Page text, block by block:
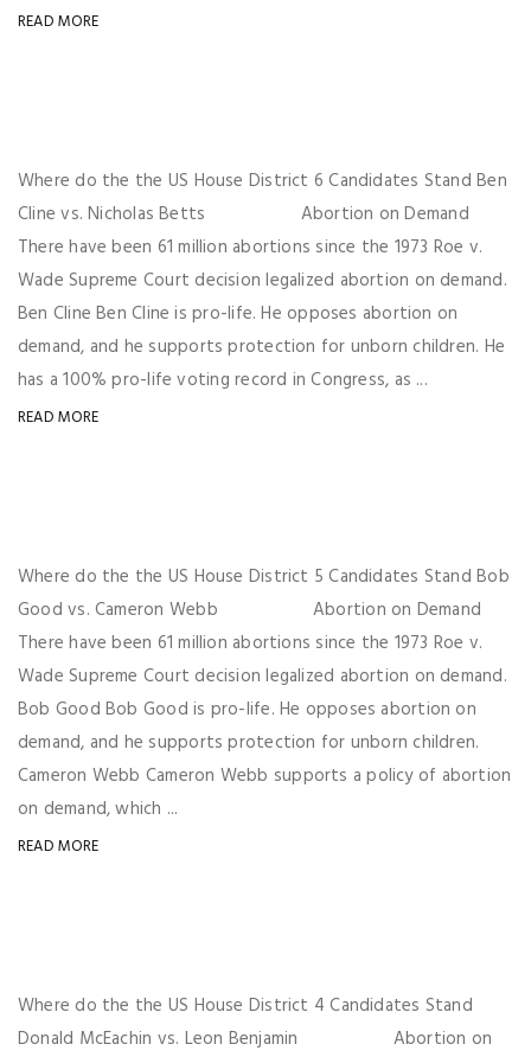
READ MORE
Where do the the US House District 6 Candidates Stand Ben
Cline vs. Nicholas Betts Abortion on Demand
There have been 61 million abortions since the 1973 Roe v.
Wade Supreme Court decision legalized abortion on demand.
Ben Cline Ben Cline is pro-life. He opposes abortion on
demand, and he supports protection for unborn children. He
has a 100% pro-life voting record in Congress, as ...
READ MORE
Where do the the US House District 5 Candidates Stand Bob
Good vs. Cameron Webb Abortion on Demand
There have been 61 million abortions since the 1973 Roe v.
Wade Supreme Court decision legalized abortion on demand.
Bob Good Bob Good is pro-life. He opposes abortion on
demand, and he supports protection for unborn children.
Cameron Webb Cameron Webb supports a policy of abortion
on demand, which ...
READ MORE
Where do the the US House District 4 Candidates Stand
Donald McEachin vs. Leon Benjamin Abortion on